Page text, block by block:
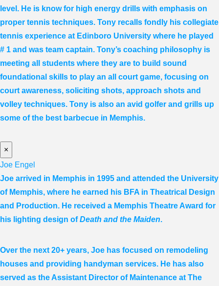
level. He is know for high energy drills with emphasis on
proper tennis techniques. Tony recalls fondly his collegiate
tennis experience at Edinboro University where he played
# 1 and was team captain. Tony’s coaching philosophy is
meeting all students where they are to build sound
foundational skills to play an all court game, focusing on
court awareness, soliciting shots, approach shots and
volley techniques. Tony is also an avid golfer and grills up
some of the best barbecue in Memphis.
×
Joe Engel
Joe arrived in Memphis in 1995 and attended the University
of Memphis, where he earned his BFA in Theatrical Design
and Production. He received a Memphis Theatre Award for
his lighting design ofDeath and the Maiden.
Over the next 20+ years, Joe has focused on remodeling
houses and providing handyman services. He has also
served as the Assistant Director of Maintenance at The